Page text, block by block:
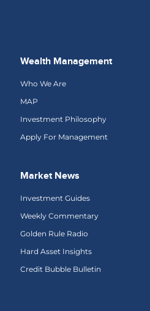
Wealth Management
Who We Are
MAP
Investment Philosophy
Apply For Management
Market News
Investment Guides
Weekly Commentary
Golden Rule Radio
Hard Asset Insights
Credit Bubble Bulletin